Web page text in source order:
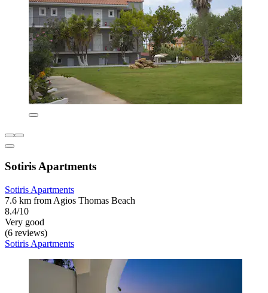
Sotiris Apartments
Sotiris Apartments
7.6 km from Agios Thomas Beach
8.4/10
Very good
(6 reviews)
Sotiris Apartments